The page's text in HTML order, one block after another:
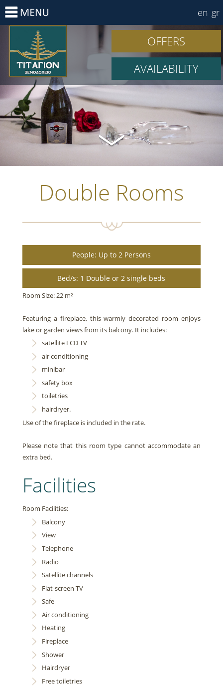
en gr
OFFERS
AVAILABILITY
Double Rooms
People: Up to 2 Persons
Bed/s: 1 Double or 2 single beds
Room Size: 22 m²
Featuring a fireplace, this warmly decorated room enjoys
lake or garden views from its balcony. It includes:
satellite LCD TV
air conditioning
minibar
safety box
toiletries
hairdryer.
Use of the fireplace is included in the rate.
Please note that this room type cannot accommodate an
extra bed.
Facilities
Room Facilities:
Balcony
View
Telephone
Radio
Satellite channels
Flat-screen TV
Safe
Air conditioning
Heating
Fireplace
Shower
Hairdryer
Free toiletries